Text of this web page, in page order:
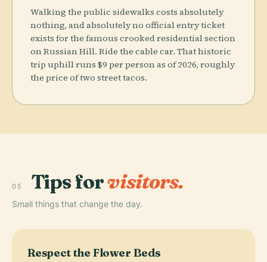
Walking the public sidewalks costs absolutely
nothing, and absolutely no official entry ticket
exists for the famous crooked residential section
on Russian Hill. Ride the cable car. That historic
trip uphill runs $9 per person as of 2026, roughly
the price of two street tacos.
05 Tips forvisitors.
Small things that change the day.
Respect the Flower Beds